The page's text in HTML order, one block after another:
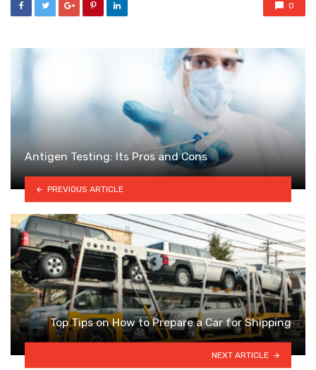
0
Antigen Testing: Its Pros and Cons
PREVIOUS ARTICLE
Top Tips on How to Prepare a Car for Shipping
NEXT ARTICLE